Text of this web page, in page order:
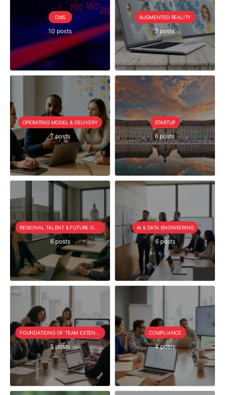
CMS
10 posts
AUGMENTED REALITY
7 posts
OPERATING MODEL & DELIVERY
7 posts
STARTUP
6 posts
6 posts
AI & DATA ENGINEERING
6 posts
5 posts
COMPLIANCE
4 posts